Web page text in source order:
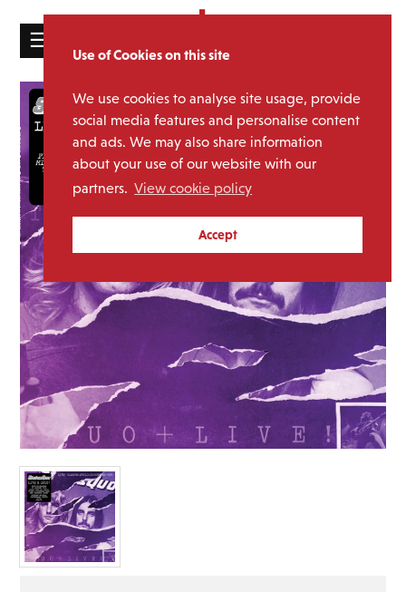
Use of Cookies on this site
We use cookies to analyse site usage, provide
social media features and personalise content
and ads. We may also share information
about your use of our website with our
partners. View cookie policy
Accept
☰
CATALOGUE
NEWS
ABOUT
MAILING
LIST
LICENSING
Contact
FAQ’s
Terms &
Privacy
Policy
Cookie
Policy